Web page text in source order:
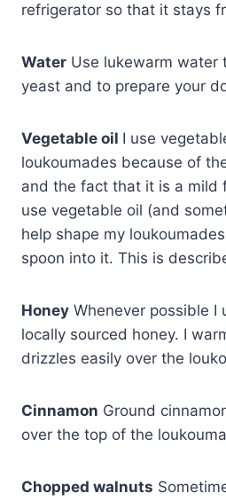
refrigerator so that it stays
Water Use lukewarm water
yeast and to prepare your
Vegetable oil I use
loukoumades because of
and the fact that it is a mild
use vegetable oil (and
help shape my
spoon into it. This is
Honey Whenever possible I
locally sourced honey. I
drizzles easily over the
Cinnamon Ground
over the top of the
Chopped walnuts